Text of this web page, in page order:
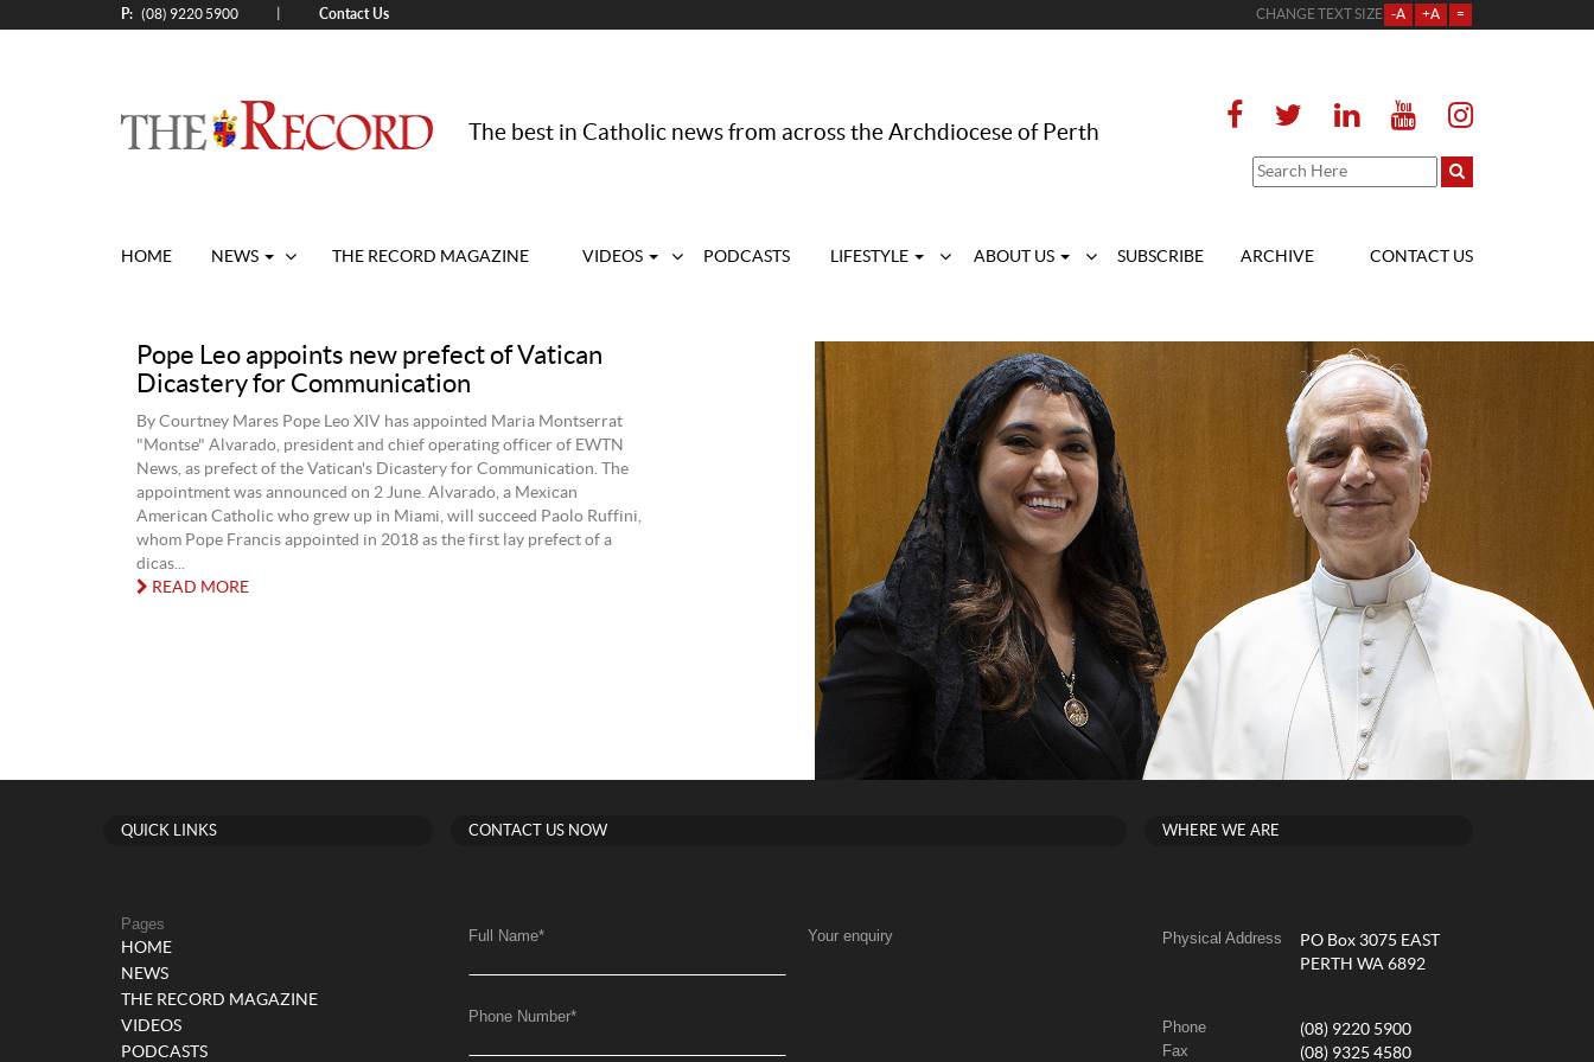
P: (08) 9220 5900 Contact Us CHANGE TEXT SIZE -A +A =
The best in Catholic news from across the Archdiocese of Perth
HOME NEWS THE RECORD MAGAZINE VIDEOS PODCASTS LIFESTYLE ABOUT US SUBSCRIBE ARCHIVE CONTACT US
Pope Leo appoints new prefect of Vatican
Dicastery for Communication
By Courtney Mares Pope Leo XIV has appointed Maria Montserrat
"Montse" Alvarado, president and chief operating officer of EWTN
News, as prefect of the Vatican's Dicastery for Communication. The
appointment was announced on 2 June. Alvarado, a Mexican
American Catholic who grew up in Miami, will succeed Paolo Ruffini,
whom Pope Francis appointed in 2018 as the first lay prefect of a
dicas...
READ MORE
QUICK LINKS
Pages
HOME
NEWS
THE RECORD MAGAZINE
VIDEOS
PODCASTS
CONTACT US NOW
Full Name*
Phone Number*
Your enquiry
WHERE WE ARE
Physical Address
PO Box 3075 EAST
PERTH WA 6892
Phone (08) 9220 5900
Fax (08) 9325 4580